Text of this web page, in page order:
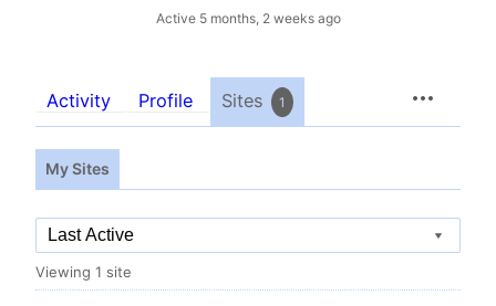
Active 5 months, 2 weeks ago
Activity Profile Sites 1
My Sites
Order
By:
Viewing 1 site